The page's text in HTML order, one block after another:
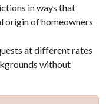
in ways that
origin of homeowners
at different rates
without